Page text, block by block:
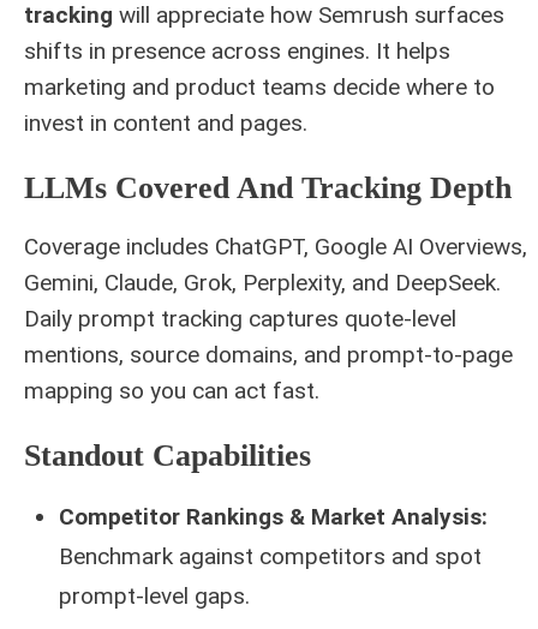
tracking will appreciate how Semrush surfaces
shifts in presence across engines. It helps
marketing and product teams decide where to
invest in content and pages.
LLMs Covered And Tracking Depth
Coverage includes ChatGPT, Google AI Overviews,
Gemini, Claude, Grok, Perplexity, and DeepSeek.
Daily prompt tracking captures quote-level
mentions, source domains, and prompt-to-page
mapping so you can act fast.
Standout Capabilities
Competitor Rankings & Market Analysis:
Benchmark against competitors and spot
prompt-level gaps.